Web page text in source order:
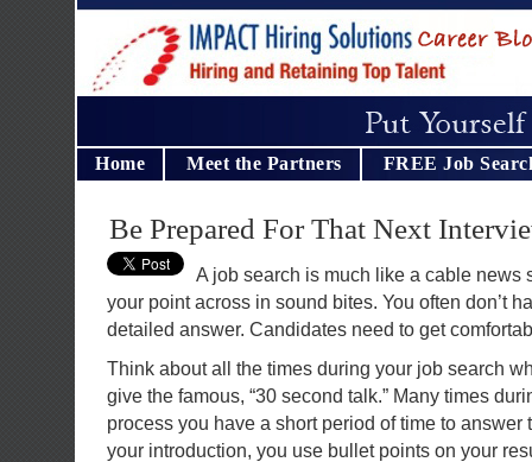
Home Meet the Partners FREE Job
Be Prepared For That Next
A job search is much like a cable news
your point across in sound bites. You often don’t
detailed answer. Candidates need to get
Think about all the times during your job search
give the famous, “30 second talk.” Many times
process you have a short period of time to answer
your introduction, you use bullet points on your